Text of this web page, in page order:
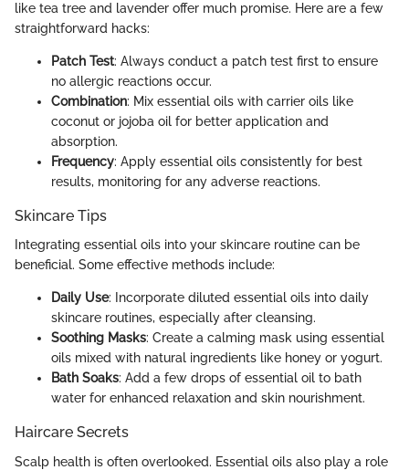
like tea tree and lavender offer much promise. Here are a few
straightforward hacks:
Patch Test: Always conduct a patch test first to ensure
no allergic reactions occur.
Combination: Mix essential oils with carrier oils like
coconut or jojoba oil for better application and
absorption.
Frequency: Apply essential oils consistently for best
results, monitoring for any adverse reactions.
Skincare Tips
Integrating essential oils into your skincare routine can be
beneficial. Some effective methods include:
Daily Use: Incorporate diluted essential oils into daily
skincare routines, especially after cleansing.
Soothing Masks: Create a calming mask using essential
oils mixed with natural ingredients like honey or yogurt.
Bath Soaks: Add a few drops of essential oil to bath
water for enhanced relaxation and skin nourishment.
Haircare Secrets
Scalp health is often overlooked. Essential oils also play a role